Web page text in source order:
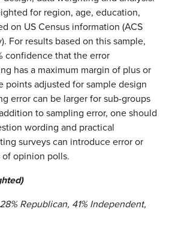
for region, age, education,
on US Census information (ACS
For results based on this sample,
confidence that the error
has a maximum margin of plus or
points adjusted for sample design
error can be larger for sub-groups
to sampling error, one should
wording and practical
surveys can introduce error or
opinion polls.
Republican, 41% Independent,